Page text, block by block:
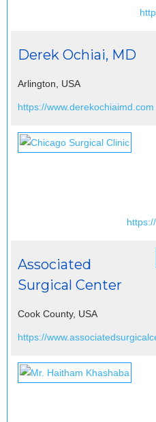
Derek Ochiai, MD
Arlington, USA
https://www.derekochiaimd.com
Associated
Surgical Center
Cook County, USA
https://